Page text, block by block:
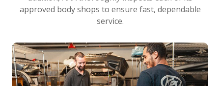
approved body shops to ensure fast, dependable
service.